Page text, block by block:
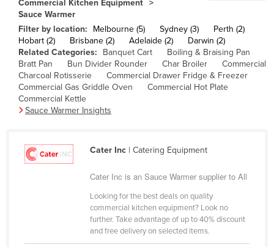
Bulgaria
Burkina Faso
Burma
Burundi
Cabo Verde
Cambodia
Canada
Central African Republic
Commercial Kitchen Equipment
Sauce Warmer
Filter by location: Melbourne (5) Sydney (3)
Perth (2)
Hobart (2)
Brisbane (2) Adelaide (2)
Darwin (2)
Related Categories:
Banquet Cart
Boiling & Braising Pan
Bratt Pan
Bun Divider Rounder Char Broiler
Commercial
Charcoal Rotisserie
Commercial Drawer Fridge & Freezer
Commercial Gas Griddle Oven
Commercial Hot Plate
Commercial Kettle
Sauce Warmer Insights
Cater Inc| Catering Equipment
Cater Inc is an Sauce Warmer supplier to All
Looking for the best deals on quality
commercial kitchen equipment? Look no
further. Take advantage of up to 40% discount
and free delivery on selected items.